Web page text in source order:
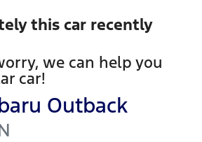
this car recently
we can help you
car!
Outback